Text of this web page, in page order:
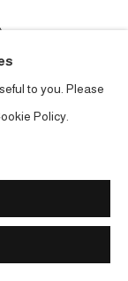
to you. Please
Policy.